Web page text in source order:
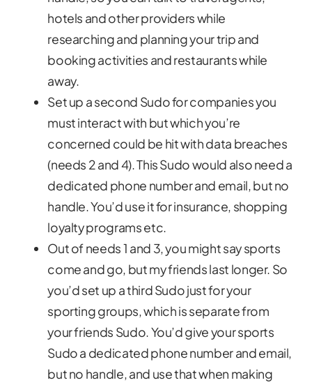
hotels and other providers while
researching and planning your trip and
booking activities and restaurants while
away.
Set up a second Sudo for companies you
must interact with but which you’re
concerned could be hit with data breaches
(needs 2 and 4). This Sudo would also need a
dedicated phone number and email, but no
handle. You’d use it for insurance, shopping
loyalty programs etc.
Out of needs 1 and 3, you might say sports
come and go, but my friends last longer. So
you’d set up a third Sudo just for your
sporting groups, which is separate from
your friends Sudo. You’d give your sports
Sudo a dedicated phone number and email,
but no handle, and use that when making